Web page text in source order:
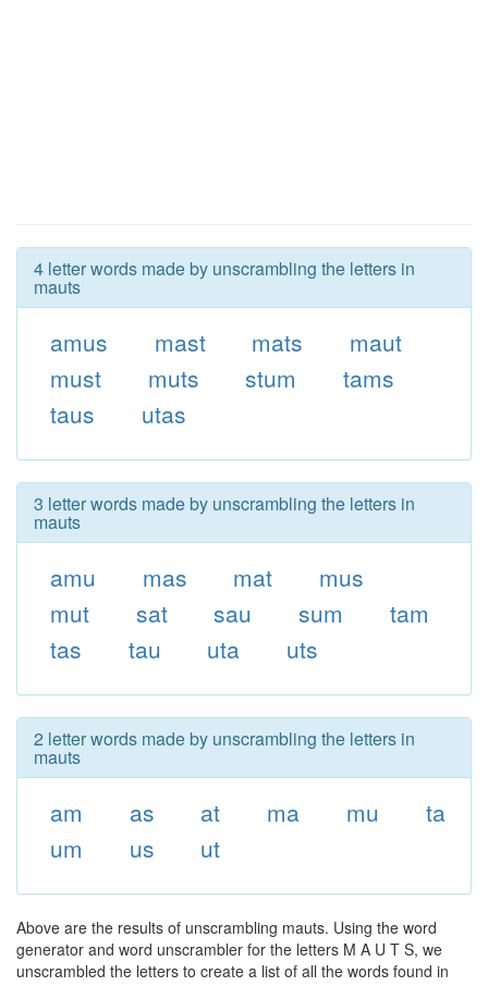
4 letter words made by unscrambling the letters in
mauts
amus mast mats
maut
must
muts stum
tams
taus
utas
3 letter words made by unscrambling the letters in
mauts
amu mas mat
mus
mut
sat sau sum
tam
tas
tau uta uts
2 letter words made by unscrambling the letters in
mauts
am as at ma mu
ta
um
us ut
Above are the results of unscrambling mauts. Using the word
generator and word unscrambler for the letters M A U T S, we
unscrambled the letters to create a list of all the words found in